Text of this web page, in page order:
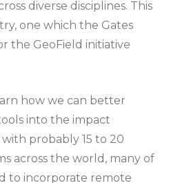
diverse disciplines. This
one which the Gates
the GeoField initiative
how we can better
into the impact
probably 15 to 20
across the world, many of
to incorporate remote